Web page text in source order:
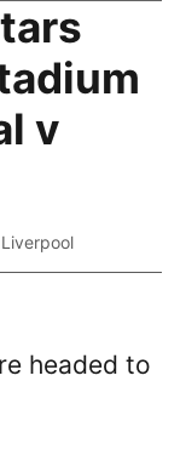
v
Liverpool
headed to